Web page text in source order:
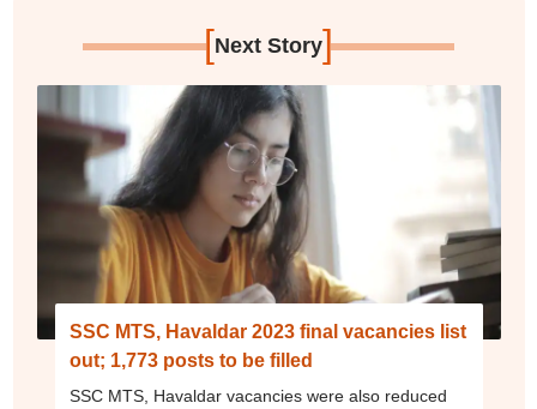
[Next Story]
SSC MTS, Havaldar 2023 final vacancies list
out; 1,773 posts to be filled
SSC MTS, Havaldar vacancies were also reduced